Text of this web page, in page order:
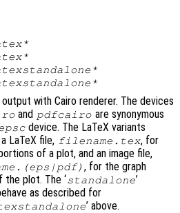
with Cairo renderer. The devices
and pdfcairo are synonymous
device. The LaTeX variants
LaTeX file, filename .tex, for
of a plot, and an image file,
.(eps|pdf) , for the graph
the plot. The ‘standalone’
as described for
’ above.